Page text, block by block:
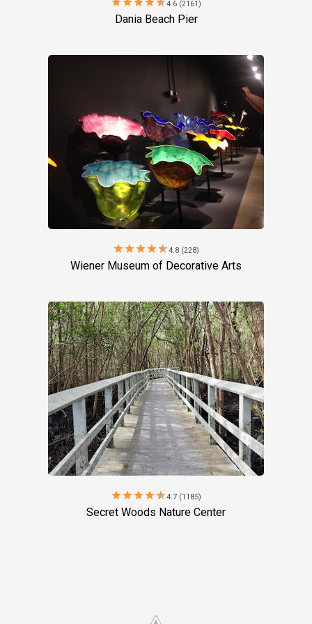
starstarstarstarstar4.6 (2161)
Dania Beach Pier
starstarstarstarstar4.8 (228)
Wiener Museum of Decorative Arts
starstarstarstarstar4.7 (1185)
Secret Woods Nature Center